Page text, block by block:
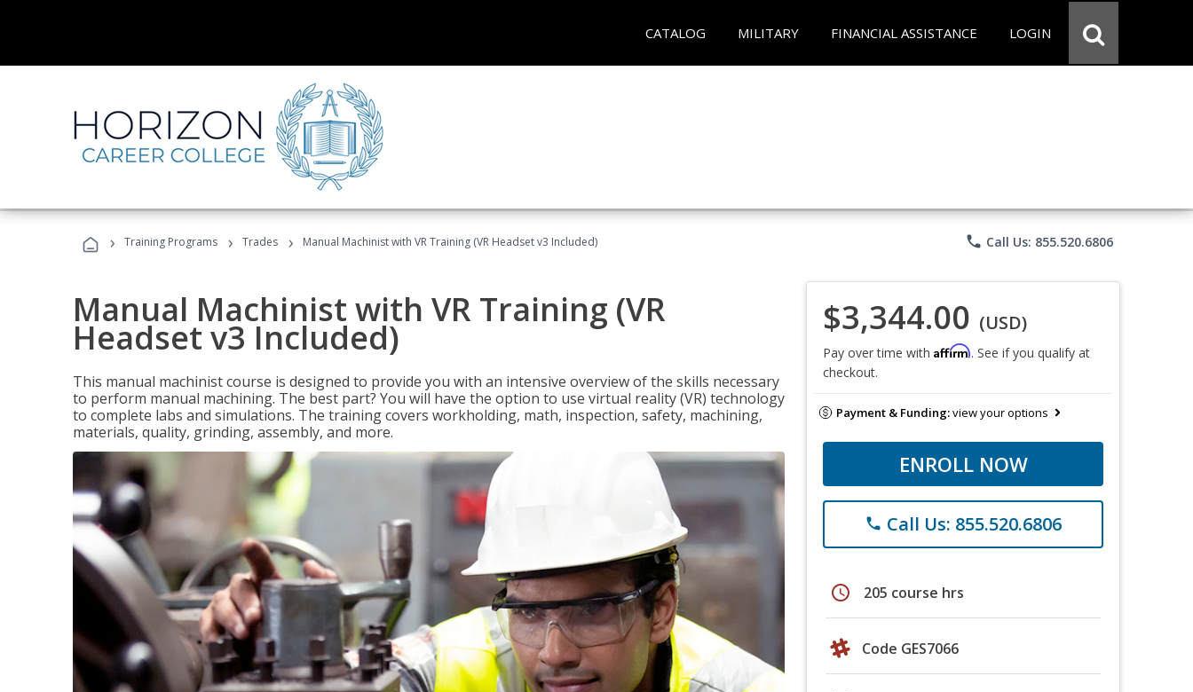
CATALOG MILITARY FINANCIAL ASSISTANCE LOGIN
› Training Programs › Trades › Manual Machinist with VR Training (VR Headset v3 Included) phone Call Us: 855.520.6806
Manual Machinist with VR Training (VR
Headset v3 Included)
This manual machinist course is designed to provide you with an intensive overview of the skills necessary
to perform manual machining. The best part? You will have the option to use virtual reality (VR) technology
to complete labs and simulations. The training covers workholding, math, inspection, safety, machining,
materials, quality, grinding, assembly, and more.
$3,344.00 (USD)
Pay over time with Affirm. See if you qualify at
checkout.
Payment & Funding:view your options
ENROLL NOW
phone Call Us: 855.520.6806
schedule 205 course hrs
Code GES7066